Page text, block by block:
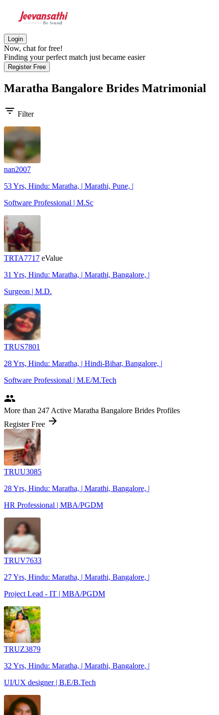
Login
Now, chat for free!
Finding your perfect match just became easier
Register Free
Maratha Bangalore Brides Matrimonial
filter_list Filter
nan2007
53 Yrs, Hindu: Maratha, | Marathi, Pune, |
Software Professional | M.Sc
TRTA7717 eValue
31 Yrs, Hindu: Maratha, | Marathi, Bangalore, |
Surgeon | M.D.
TRUS7801
28 Yrs, Hindu: Maratha, | Hindi-Bihar, Bangalore, |
Software Professional | M.E/M.Tech
people
More than 247 Active Maratha Bangalore Brides Profiles
Register Free arrow_forward
TRUU3085
28 Yrs, Hindu: Maratha, | Marathi, Bangalore, |
HR Professional | MBA/PGDM
TRUV7633
27 Yrs, Hindu: Maratha, | Marathi, Bangalore, |
Project Lead - IT | MBA/PGDM
TRUZ3879
32 Yrs, Hindu: Maratha, | Marathi, Bangalore, |
UI/UX designer | B.E/B.Tech